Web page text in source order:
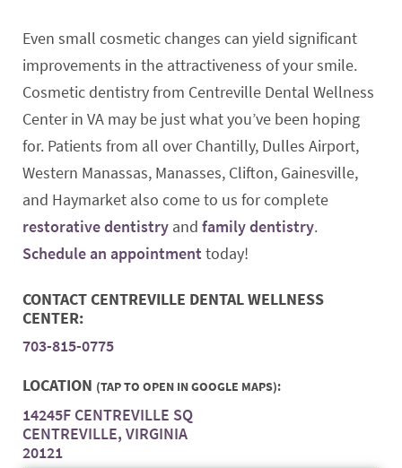
Even small cosmetic changes can yield significant
improvements in the attractiveness of your smile.
Cosmetic dentistry from Centreville Dental Wellness
Center in VA may be just what you’ve been hoping
for. Patients from all over Chantilly, Dulles Airport,
Western Manassas, Manasses, Clifton, Gainesville,
and Haymarket also come to us for complete
restorative dentistry and family dentistry.
Schedule an appointment today!
CONTACT CENTREVILLE DENTAL WELLNESS
CENTER:
703-815-0775
LOCATION (TAP TO OPEN IN GOOGLE MAPS):
14245F CENTREVILLE SQ
CENTREVILLE, VIRGINIA
20121